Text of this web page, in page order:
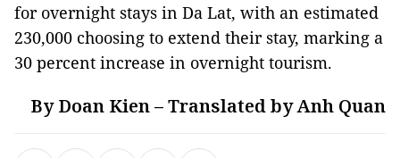
for overnight stays in Da Lat, with an estimated
230,000 choosing to extend their stay, marking a
30 percent increase in overnight tourism.
By Doan Kien – Translated by Anh Quan